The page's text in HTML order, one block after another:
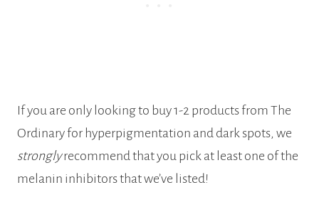
If you are only looking to buy 1-2 products from The
Ordinary for hyperpigmentation and dark spots, we
stronglyrecommend that you pick at least one of the
melanin inhibitors that we’ve listed!